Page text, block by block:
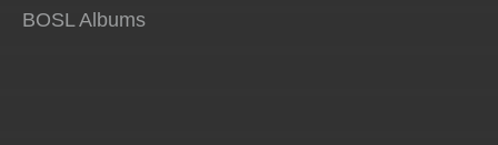
BOSL Albums